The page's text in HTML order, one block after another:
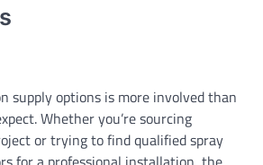
supply options is more involved than
Whether you’re sourcing
or trying to find qualified spray